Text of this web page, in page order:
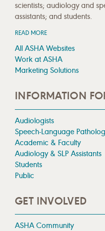
scientists; audiology and
assistants; and students.
READ MORE
All ASHA Websites
Work at ASHA
Marketing Solutions
INFORMATION
Audiologists
Speech-Language
Academic & Faculty
Audiology & SLP Assistants
Students
Public
GET INVOLVED
ASHA Community